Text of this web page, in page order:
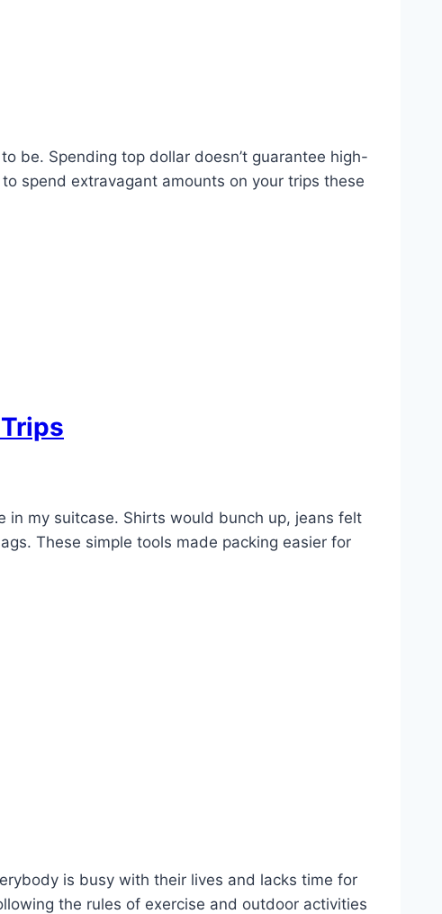
be. Spending top dollar doesn’t guarantee high-
spend extravagant amounts on your trips these
in my suitcase. Shirts would bunch up, jeans felt
These simple tools made packing easier for
is busy with their lives and lacks time for
the rules of exercise and outdoor activities